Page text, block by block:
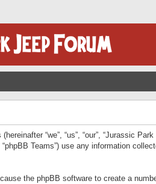
“we”, “us”, “our”, “Jurassic
“phpBB Teams”) use any information
the phpBB software to create a